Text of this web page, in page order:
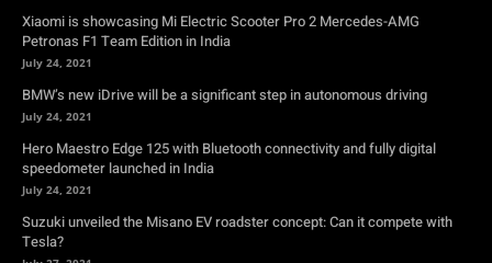
Xiaomi is showcasing Mi Electric Scooter Pro 2 Mercedes-AMG
Petronas F1 Team Edition in India
July 24, 2021
BMW’s new iDrive will be a significant step in autonomous driving
July 24, 2021
Hero Maestro Edge 125 with Bluetooth connectivity and fully digital
speedometer launched in India
July 24, 2021
Suzuki unveiled the Misano EV roadster concept: Can it compete with
Tesla?